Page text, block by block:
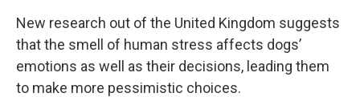
New research out of the United Kingdom suggests
that the smell of human stress affects dogs’
emotions as well as their decisions, leading them
to make more pessimistic choices.